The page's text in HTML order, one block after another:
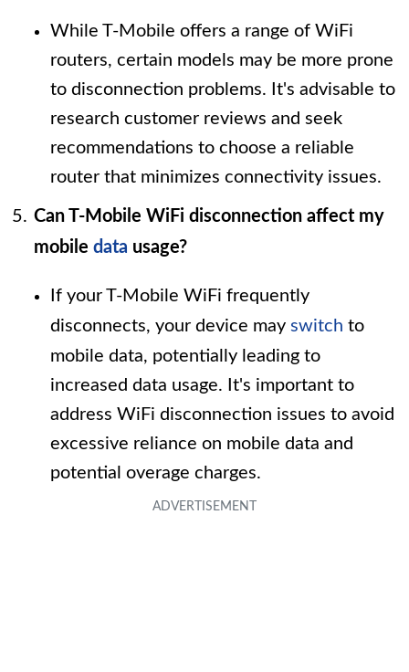
While T-Mobile offers a range of WiFi
routers, certain models may be more prone
to disconnection problems. It's advisable to
research customer reviews and seek
recommendations to choose a reliable
router that minimizes connectivity issues.
Can T-Mobile WiFi disconnection affect my
mobile data usage?
If your T-Mobile WiFi frequently
disconnects, your device may switch to
mobile data, potentially leading to
increased data usage. It's important to
address WiFi disconnection issues to avoid
excessive reliance on mobile data and
potential overage charges.